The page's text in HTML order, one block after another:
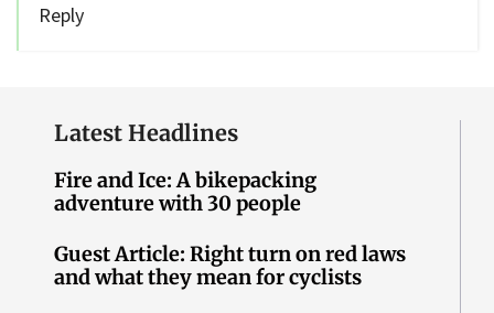
Reply
Latest Headlines
Fire and Ice: A bikepacking
adventure with 30 people
Guest Article: Right turn on red laws
and what they mean for cyclists